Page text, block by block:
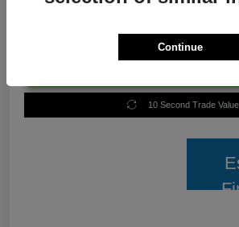
10 Second Trade Value
Continue